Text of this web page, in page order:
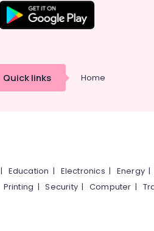
Quick links Home
| Education | Electronics | Energy
Printing |Security|Computer |